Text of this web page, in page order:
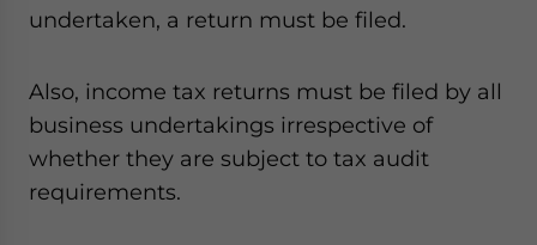
undertaken, a return must be filed.
Also, income tax returns must be filed by all
business undertakings irrespective of
whether they are subject to tax audit
requirements.